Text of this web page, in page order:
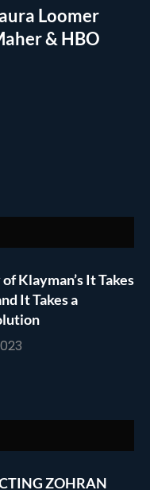
Loomer
& HBO
Klayman’s It Takes
It Takes a
ZOHRAN